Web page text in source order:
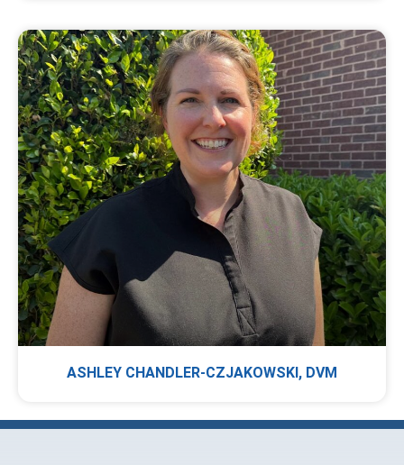
ASHLEY CHANDLER-CZJAKOWSKI, DVM